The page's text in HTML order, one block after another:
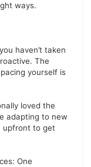
ways.
haven’t taken
The
yourself is
loved the
adapting to new
upfront to get
One